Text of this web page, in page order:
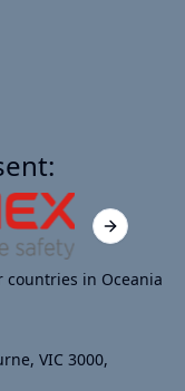
Next slide
in Oceania
VIC 3000,